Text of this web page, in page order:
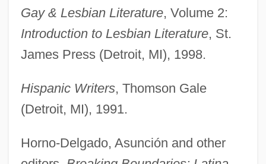
Gay & Lesbian Literature, Volume 2:
Introduction to Lesbian Literature, St.
James Press (Detroit, MI), 1998.
Hispanic Writers, Thomson Gale
(Detroit, MI), 1991.
Horno-Delgado, Asunción and other